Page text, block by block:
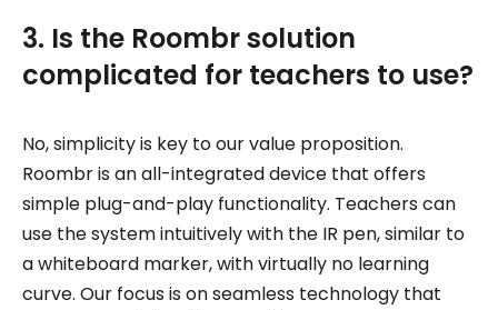
3. Is the Roombr solution
complicated for teachers to use?
No, simplicity is key to our value proposition.
Roombr is an all-integrated device that offers
simple plug-and-play functionality. Teachers can
use the system intuitively with the IR pen, similar to
a whiteboard marker, with virtually no learning
curve. Our focus is on seamless technology that